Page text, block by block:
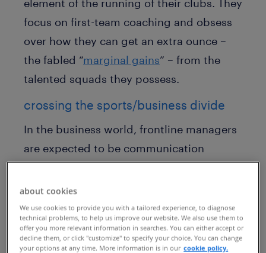
element of the running of their clubs. They
focus on first-team coaching and obsess
over how they can get an extra ounce –
the fabled “marginal gains” – from the
talented squads they possess.
crossing the sports/business divide
In the business world, frontline managers
are expected to be communication
maestros, strategic architects, experts in
delegation, and so much more. They must
demonstrate an executive presence (or
charisma if you prefer) and a firm grasp of
emotional intelligence. An abundance of
about cookies
We use cookies to provide you with a tailored experience, to diagnose
technical problems, to help us improve our website. We also use them to
offer you more relevant information in searches. You can either accept or
decline them, or click "customize" to specify your choice. You can change
your options at any time. More information is in our cookie policy.